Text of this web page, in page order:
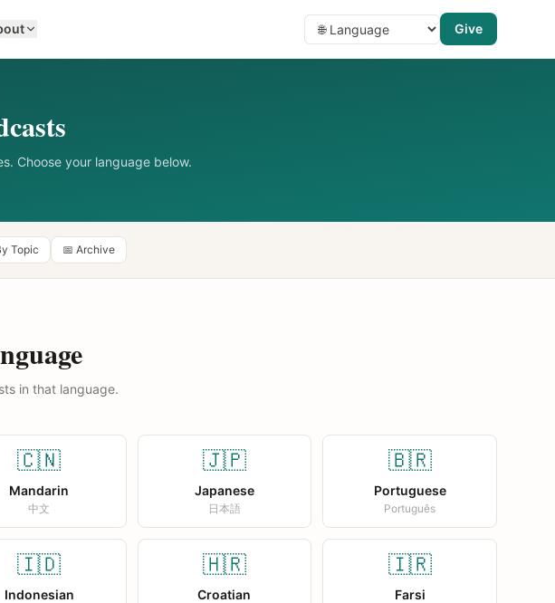
Give
Choose your language below.
Topic 📅 Archive
in that language.
🇨🇳
Mandarin
中文
🇯🇵
Japanese
日本語
🇧🇷
Portuguese
Português
🇮🇩
Indonesian
🇭🇷
Croatian
🇮🇷
Farsi